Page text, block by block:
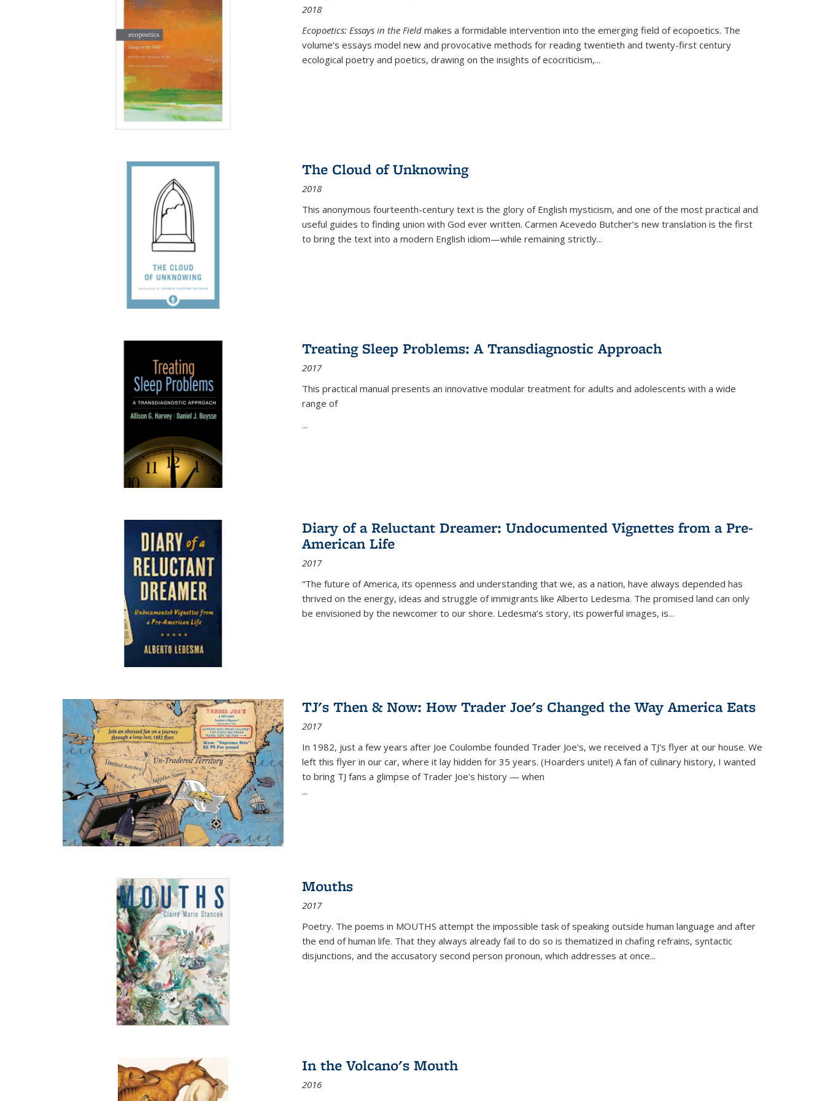
2018
Ecopoetics: Essays in the Field makes a formidable intervention into the emerging field of ecopoetics. The
volume’s essays model new and provocative methods for reading twentieth and twenty-first century
ecological poetry and poetics, drawing on the insights of ecocriticism,...
The Cloud of Unknowing
2018
This anonymous fourteenth-century text is the glory of English mysticism, and one of the most practical and
useful guides to finding union with God ever written. Carmen Acevedo Butcher’s new translation is the first
to bring the text into a modern English idiom—while remaining strictly...
Treating Sleep Problems: A Transdiagnostic Approach
2017
This practical manual presents an innovative modular treatment for adults and adolescents with a wide
range of
...
Diary of a Reluctant Dreamer: Undocumented Vignettes from a Pre-
American Life
2017
“The future of America, its openness and understanding that we, as a nation, have always depended has
thrived on the energy, ideas and struggle of immigrants like Alberto Ledesma. The promised land can only
be envisioned by the newcomer to our shore. Ledesma’s story, its powerful images, is...
TJ's Then & Now: How Trader Joe's Changed the Way America Eats
2017
In 1982, just a few years after Joe Coulombe founded Trader Joe's, we received a TJ's flyer at our house. We
left this flyer in our car, where it lay hidden for 35 years. (Hoarders unite!) A fan of culinary history, I wanted
to bring TJ fans a glimpse of Trader Joe's history — when
...
Mouths
2017
Poetry. The poems in MOUTHS attempt the impossible task of speaking outside human language and after
the end of human life. That they always already fail to do so is thematized in chafing refrains, syntactic
disjunctions, and the accusatory second person pronoun, which addresses at once...
In the Volcano's Mouth
2016